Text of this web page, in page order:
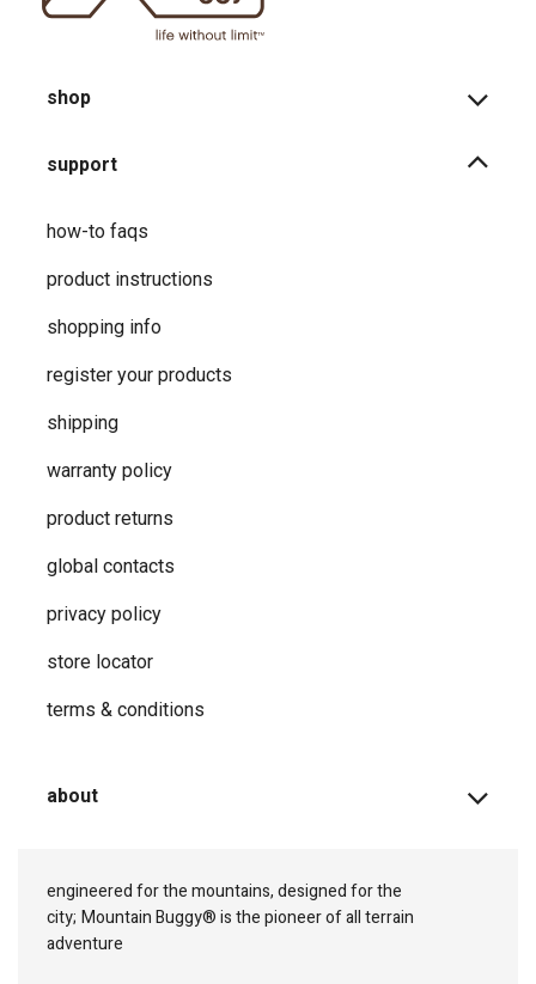
shop
support
how-to faqs
product instructions
shopping info
register your products
shipping
warranty policy
product returns
global contacts
privacy ​policy
store locator
terms & conditions
about
engineered for the mountains, designed for the
city; Mountain Buggy® is the pioneer of all terrain
adventure